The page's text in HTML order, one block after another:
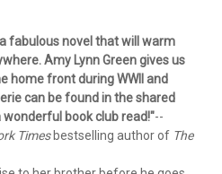
fabulous novel that will warm
Amy Lynn Green gives us
home front during WWII and
can be found in the shared
wonderful book club read!"--
Timesbestselling author of The